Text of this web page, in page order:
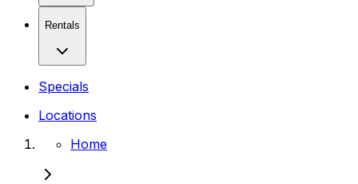
Rentals
Specials
Locations
Home